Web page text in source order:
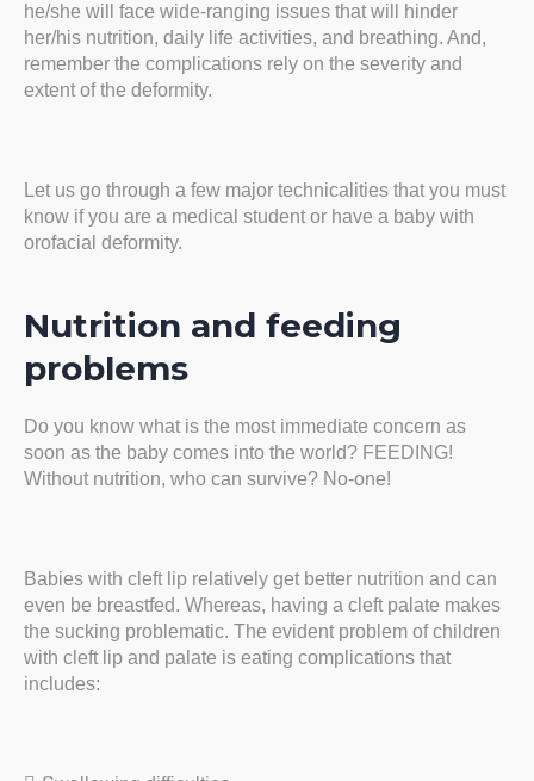
he/she will face wide-ranging issues that will hinder
her/his nutrition, daily life activities, and breathing. And,
remember the complications rely on the severity and
extent of the deformity.
Let us go through a few major technicalities that you must
know if you are a medical student or have a baby with
orofacial deformity.
Nutrition and feeding
problems
Do you know what is the most immediate concern as
soon as the baby comes into the world? FEEDING!
Without nutrition, who can survive? No-one!
Babies with cleft lip relatively get better nutrition and can
even be breastfed. Whereas, having a cleft palate makes
the sucking problematic. The evident problem of children
with cleft lip and palate is eating complications that
includes: